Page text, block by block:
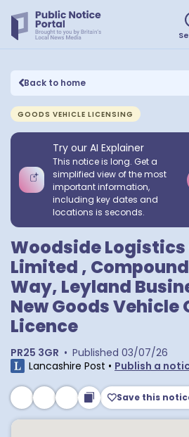
Back to home
GOODS VEHICLE LICENSING
Try our AI Explainer
This notice is long. Get a
simplified view of the most
important information,
including key dates and
locations is seconds.
Woodside Logistics
Limited ,
Way, Leyland
New Goods Vehicle
Licence
PR25 3GR • Published 03/07/26
Lancashire Post • Publish a
Save this